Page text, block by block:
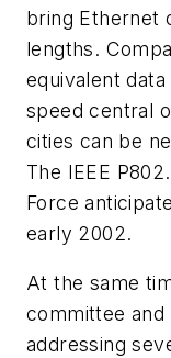
bring Ethernet
lengths.
equivalent
speed central
cities can be
The IEEE
Force
early 2002.
At the same
committee
addressing